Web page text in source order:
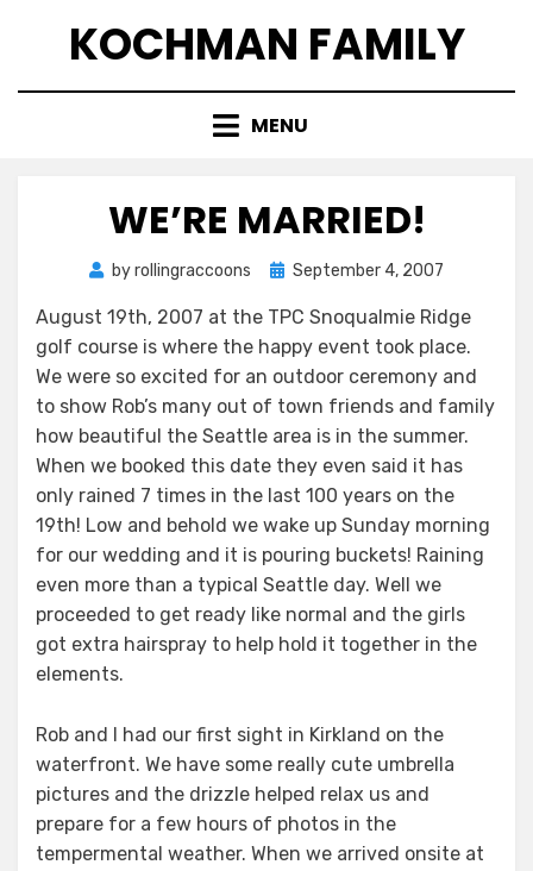
KOCHMAN FAMILY
MENU
WE’RE MARRIED!
byrollingraccoons
Posted
September 4, 2007
August 19th, 2007 at the TPC Snoqualmie Ridge
golf course is where the happy event took place.
We were so excited for an outdoor ceremony and
to show Rob’s many out of town friends and family
how beautiful the Seattle area is in the summer.
When we booked this date they even said it has
only rained 7 times in the last 100 years on the
19th! Low and behold we wake up Sunday morning
for our wedding and it is pouring buckets! Raining
even more than a typical Seattle day. Well we
proceeded to get ready like normal and the girls
got extra hairspray to help hold it together in the
elements.
Rob and I had our first sight in Kirkland on the
waterfront. We have some really cute umbrella
pictures and the drizzle helped relax us and
prepare for a few hours of photos in the
tempermental weather. When we arrived onsite at